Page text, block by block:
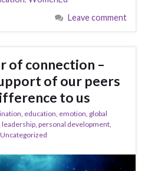
Leave comment
of connection –
of our peers
to us
education emotion global
leadership personal development
Uncategorized